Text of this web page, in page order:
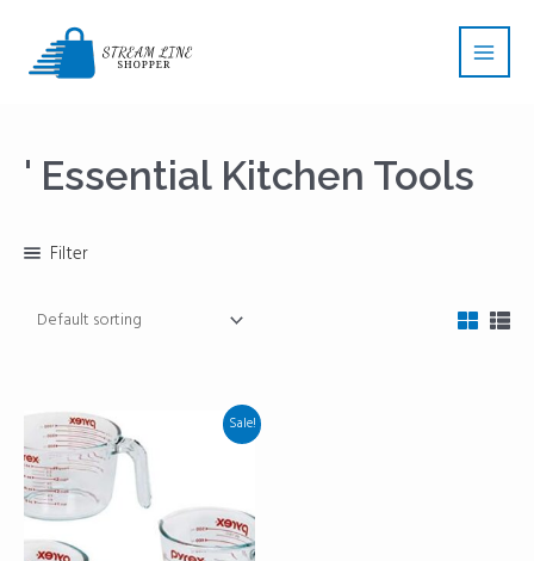
content
' Essential Kitchen Tools
Filter
Sale!